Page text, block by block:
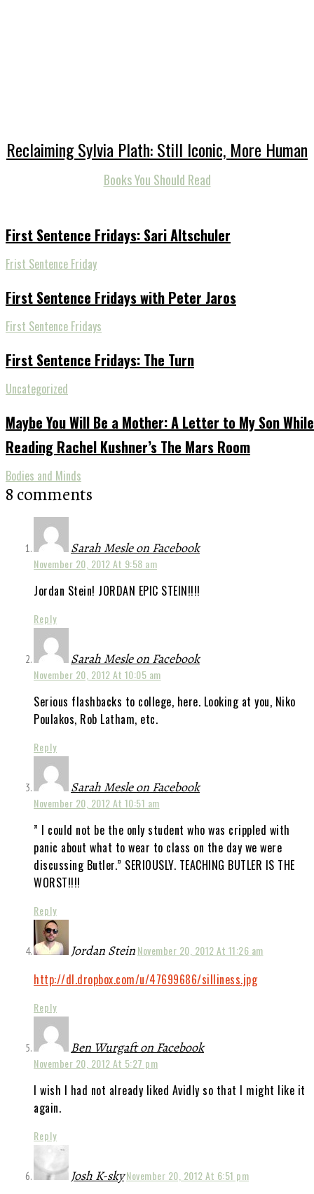
Reclaiming Sylvia Plath: Still Iconic, More Human
Books You Should Read
First Sentence Fridays: Sari Altschuler
Frist Sentence Friday
First Sentence Fridays with Peter Jaros
First Sentence Fridays
First Sentence Fridays: The Turn
Uncategorized
Maybe You Will Be a Mother: A Letter to My Son While
Reading Rachel Kushner’s The Mars Room
Bodies and Minds
8 comments
Sarah Mesle on Facebook
November 20, 2012 At 9:58 am
Jordan Stein! JORDAN EPIC STEIN!!!!
Reply
Sarah Mesle on Facebook
November 20, 2012 At 10:05 am
Serious flashbacks to college, here. Looking at you, Niko
Poulakos, Rob Latham, etc.
Reply
Sarah Mesle on Facebook
November 20, 2012 At 10:51 am
” I could not be the only student who was crippled with
panic about what to wear to class on the day we were
discussing Butler.” SERIOUSLY. TEACHING BUTLER IS THE
WORST!!!!
Reply
Jordan SteinNovember 20, 2012 At 11:26 am
http://dl.dropbox.com/u/47699686/silliness.jpg
Reply
Ben Wurgaft on Facebook
November 20, 2012 At 5:27 pm
I wish I had not already liked Avidly so that I might like it
again.
Reply
Josh K-skyNovember 20, 2012 At 6:51 pm